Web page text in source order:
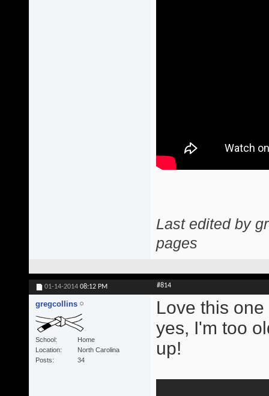
Last edited by
pages
01-14-2014 08:12 PM #814
gregcollins
School
Home
Location
North Carolina
Posts
34
Love this
yes, I'm too
up!